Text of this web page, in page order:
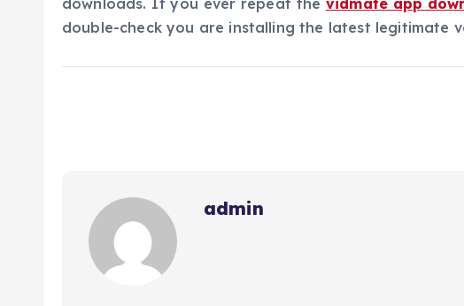
downloads. If you ever repeat the vidmate app
double-check you are installing the latest legitimate
admin